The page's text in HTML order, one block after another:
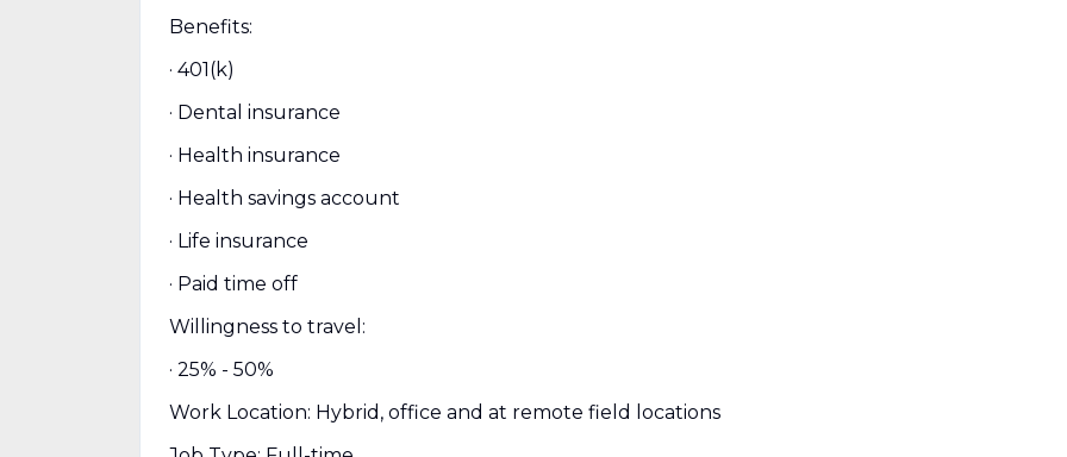
Benefits:
· 401(k)
· Dental insurance
· Health insurance
· Health savings account
· Life insurance
· Paid time off
Willingness to travel:
· 25% - 50%
Work Location: Hybrid, office and at remote field locations